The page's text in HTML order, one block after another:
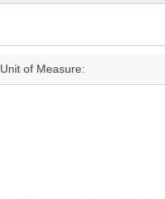
Unit of Measure: